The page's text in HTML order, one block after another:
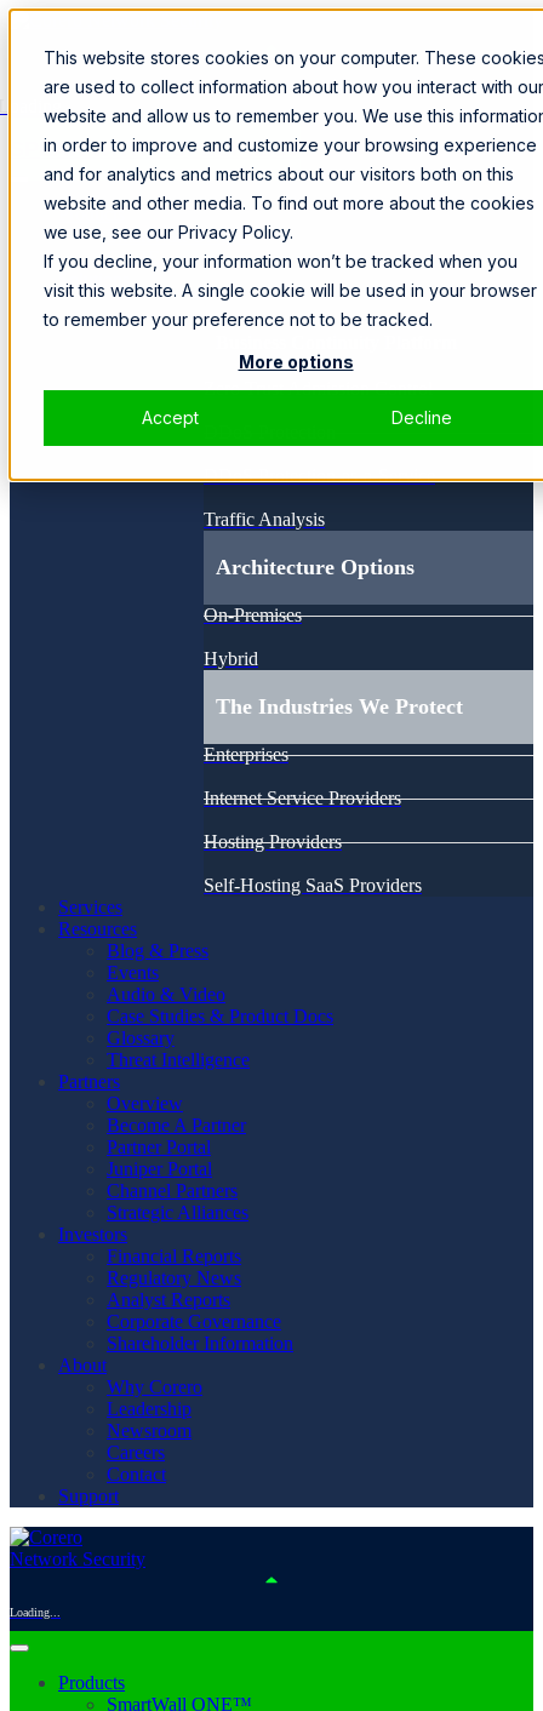
This website stores cookies on your computer. These
are used to collect information about how you interact with our
website and allow us to remember you. We use this
in order to improve and customize your browsing experience
and for analytics and metrics about our visitors both on this
website and other media. To find out more about the cookies
we use, see our Privacy Policy.
If you decline, your information won’t be tracked when you
visit this website. A single cookie will be used in your browser
to remember your preference not to be tracked.
More options
Accept Decline
SPEAK WITH A SPECIALIST
Products
SmartWall ONE™
CORE
Solutions
Zero Trust Admission Control
DDoS Protection-as-a-Service
Traffic Analysis
Architecture Options
On-Premises
Hybrid
The Industries We Protect
Enterprises
Internet Service Providers
Hosting Providers
Self-Hosting SaaS Providers
Services
Resources
Blog & Press
Events
Audio & Video
Case Studies & Product Docs
Glossary
Threat Intelligence
Partners
Overview
Become A Partner
Partner Portal
Juniper Portal
Channel Partners
Strategic Alliances
Investors
Financial Reports
Regulatory News
Analyst Reports
Corporate Governance
Shareholder Information
About
Why Corero
Leadership
Newsroom
Careers
Contact
Support
Loading...
Products
SmartWall ONE™